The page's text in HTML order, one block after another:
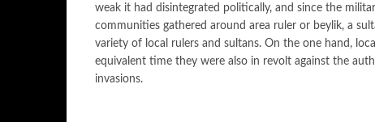
weak it had disintegrated politically, and since the
communities gathered around area ruler or beylik, a
variety of local rulers and sultans. On the one hand,
equivalent time they were also in revolt against the
invasions.